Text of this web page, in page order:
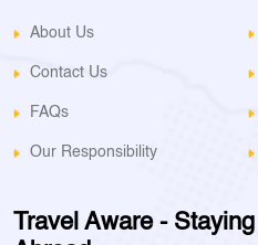
About Us
Contact Us
FAQs
Our Responsibility
Travel Aware -